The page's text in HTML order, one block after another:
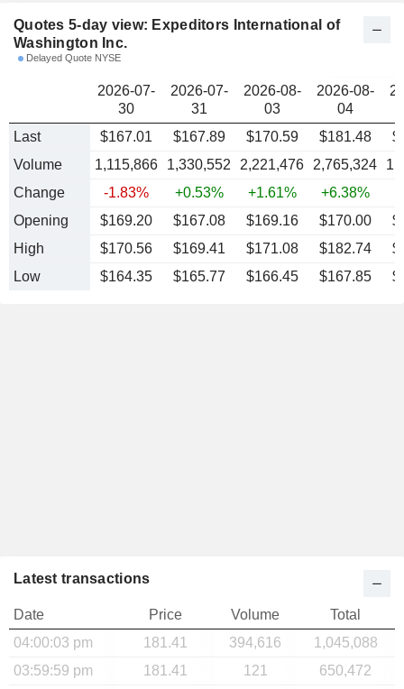
Quotes 5-day view: Expeditors International of
Washington Inc.
Delayed Quote NYSE
2026-07-
30
2026-07-
31
2026-08-
03
2026-08-
04
Last $167.01 $167.89 $170.59 $181.48
Volume
1,115,866 1,330,552 2,221,476 2,765,324
Change
-1.83% +0.53% +1.61% +6.38%
Opening
$169.20 $167.08 $169.16 $170.00
High
$170.56 $169.41 $171.08 $182.74
Low
$164.35 $165.77 $166.45 $167.85
Latest transactions
Date Price Volume
Total
04:00:03 pm
181.41 394,616
1,045,088
03:59:59 pm
181.41 121
650,472